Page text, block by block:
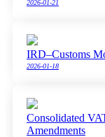
2026-01-21
IRD–Customs
2026-01-18
Consolidated
Amendments